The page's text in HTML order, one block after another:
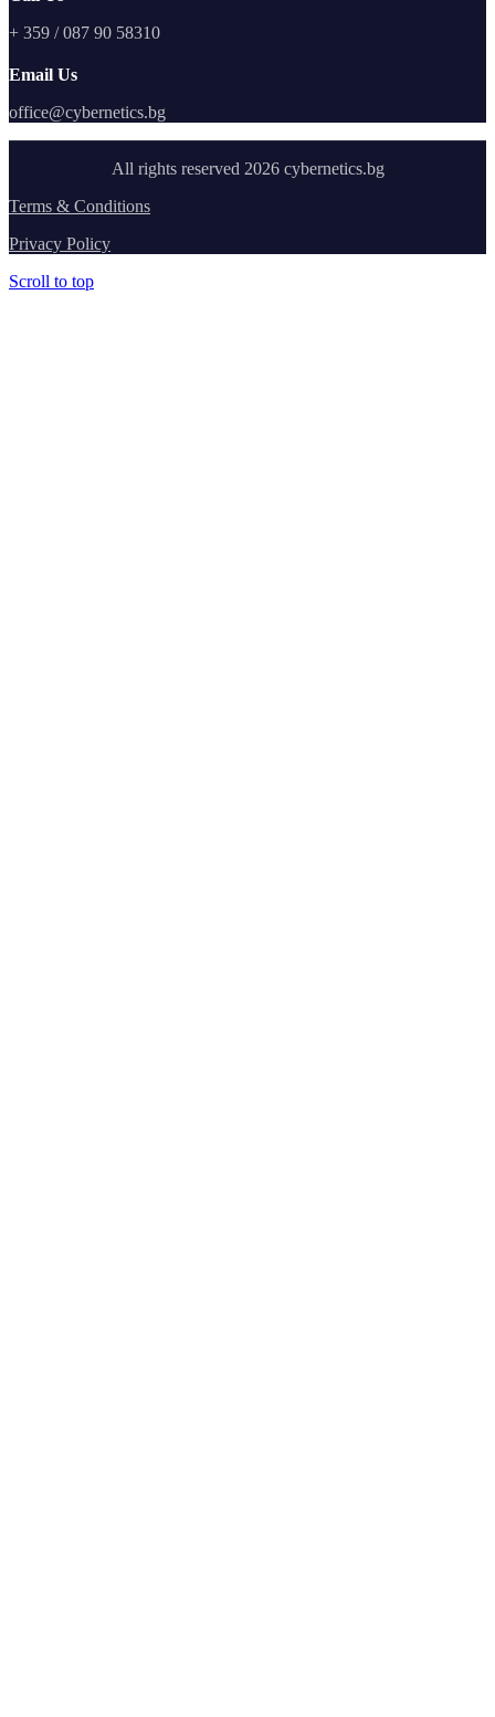
+ 359 / 087 90 58310
Email Us
office@cybernetics.bg
All rights reserved 2026 cybernetics.bg
Terms & Conditions
Privacy Policy
Scroll to top